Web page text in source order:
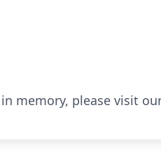
in memory, please visit